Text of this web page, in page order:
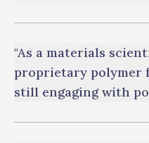
"As a materials
proprietary polymer
still engaging with